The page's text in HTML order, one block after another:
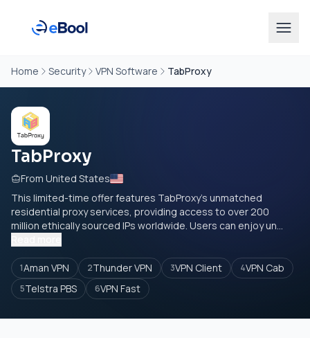
Home Security VPN Software TabProxy
TabProxy
From United States
This limited-time offer features TabProxy's unmatched
residential proxy services, providing access to over 200
million ethically sourced IPs worldwide. Users can enjoy un...
1Aman VPN 2Thunder VPN 3VPN Client 4VPN Cab
5Telstra PBS 6VPN Fast